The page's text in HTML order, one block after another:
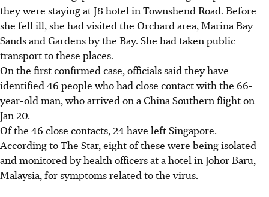
they were staying at J8 hotel in Townshend Road. Before
she fell ill, she had visited the Orchard area, Marina Bay
Sands and Gardens by the Bay. She had taken public
transport to these places.
On the first confirmed case, officials said they have
identified 46 people who had close contact with the 66-
year-old man, who arrived on a China Southern flight on
Jan 20.
Of the 46 close contacts, 24 have left Singapore.
According to The Star, eight of these were being isolated
and monitored by health officers at a hotel in Johor Baru,
Malaysia, for symptoms related to the virus.